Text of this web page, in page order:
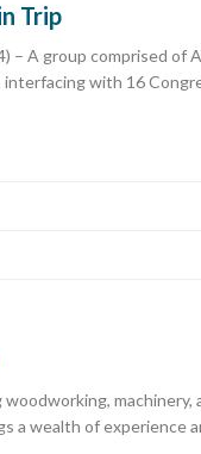
Trip
A group comprised of
with 16
machinery,
a wealth of experience